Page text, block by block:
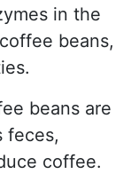
in the
beans,
beans are
feces,
coffee.